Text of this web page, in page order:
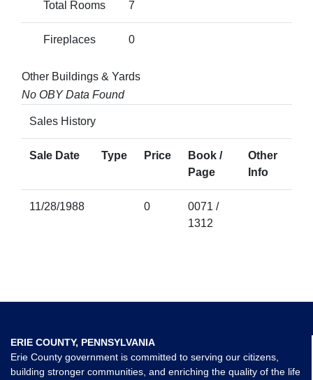
Total Rooms 7
Fireplaces 0
Other Buildings & Yards
No OBY Data Found
Sales History
Sale Date Type Price
Book /
Page
Other
Info
11/28/1988 0
0071 /
1312
ERIE COUNTY, PENNSYLVANIA
Erie County government is committed to serving our citizens,
building stronger communities, and enriching the quality of the life